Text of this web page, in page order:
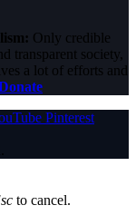
Only credible
transparent society,
a lot of efforts and
Pinterest
to cancel.